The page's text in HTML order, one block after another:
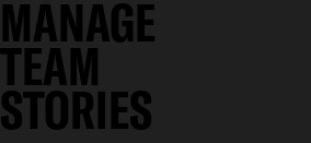
MANAGE
TEAM
STORIES